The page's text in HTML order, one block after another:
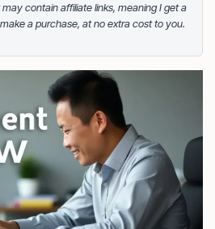
ads or exploring white
the globe.
contain affiliate links, meaning I get a
a purchase, at no extra cost to you.